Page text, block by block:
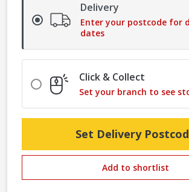
Delivery
Enter your postcode for
dates
Click & Collect
Set your branch to see
Set Delivery
Add to shortlist